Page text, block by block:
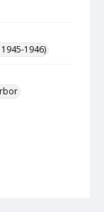
1946)